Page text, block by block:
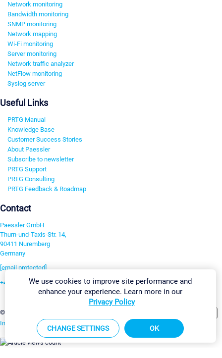
Network monitoring
Bandwidth monitoring
SNMP monitoring
Network mapping
Wi-Fi monitoring
Server monitoring
Network traffic analyzer
NetFlow monitoring
Syslog server
Useful Links
PRTG Manual
Knowledge Base
Customer Success Stories
About Paessler
Subscribe to newsletter
PRTG Support
PRTG Consulting
PRTG Feedback & Roadmap
Contact
Paessler GmbH
Thurn-und-Taxis-Str. 14,
90411 Nuremberg
Germany
[email protected]
+49 911 93775-0
©2026 Paessler GmbH
Imprint Report Vulnerability Download & InstallSitemap
We use cookies to improve site performance and
enhance your experience. Learn more in our
Privacy Policy
CHANGE SETTINGS OK